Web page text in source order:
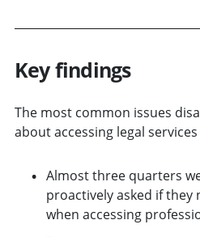
Key findings
The most common issues
about accessing legal
Almost three quarters
proactively asked if they
when accessing